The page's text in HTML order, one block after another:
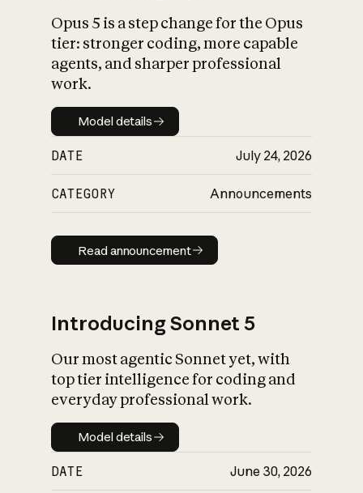
What is AI’s
impact on
Opus 5 is a step change for the Opus
tier: stronger coding, more capable
agents, and sharper professional
work.
Model details
Model details
DATE July 24, 2026
CATEGORY Announcements
Read announcement
Read announcement
Introducing Sonnet 5
Our most agentic Sonnet yet, with
top tier intelligence for coding and
everyday professional work.
Model details
Model details
DATE June 30, 2026